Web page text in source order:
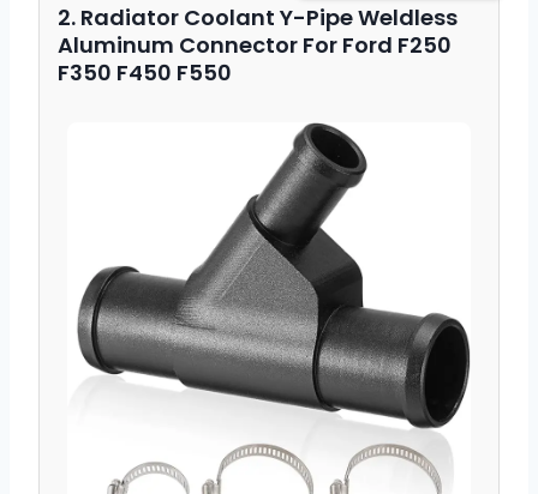
2. Radiator Coolant Y-Pipe Weldless
Aluminum Connector For Ford F250
F350 F450 F550